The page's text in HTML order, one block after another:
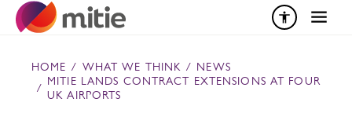
Skip to content
HOME / WHAT WE THINK / NEWS
/
MITIE LANDS CONTRACT EXTENSIONS AT FOUR
UK AIRPORTS